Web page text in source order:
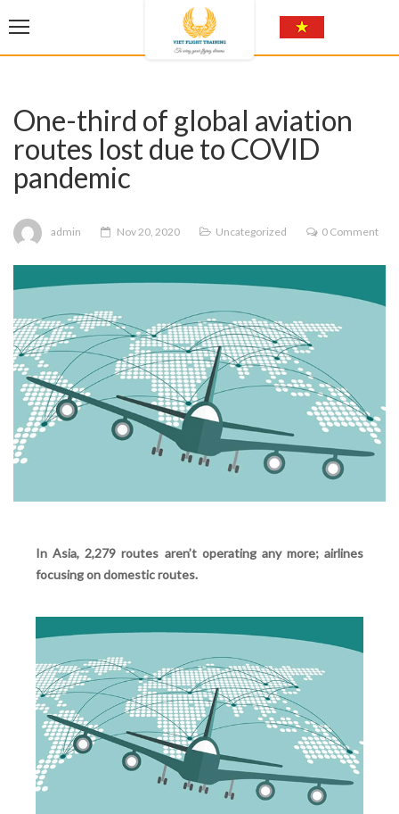
One-third of global aviation
routes lost due to COVID
pandemic
admin Nov 20, 2020 Uncategorized 0 Comment
In Asia, 2,279 routes aren’t operating any more; airlines
focusing on domestic routes.